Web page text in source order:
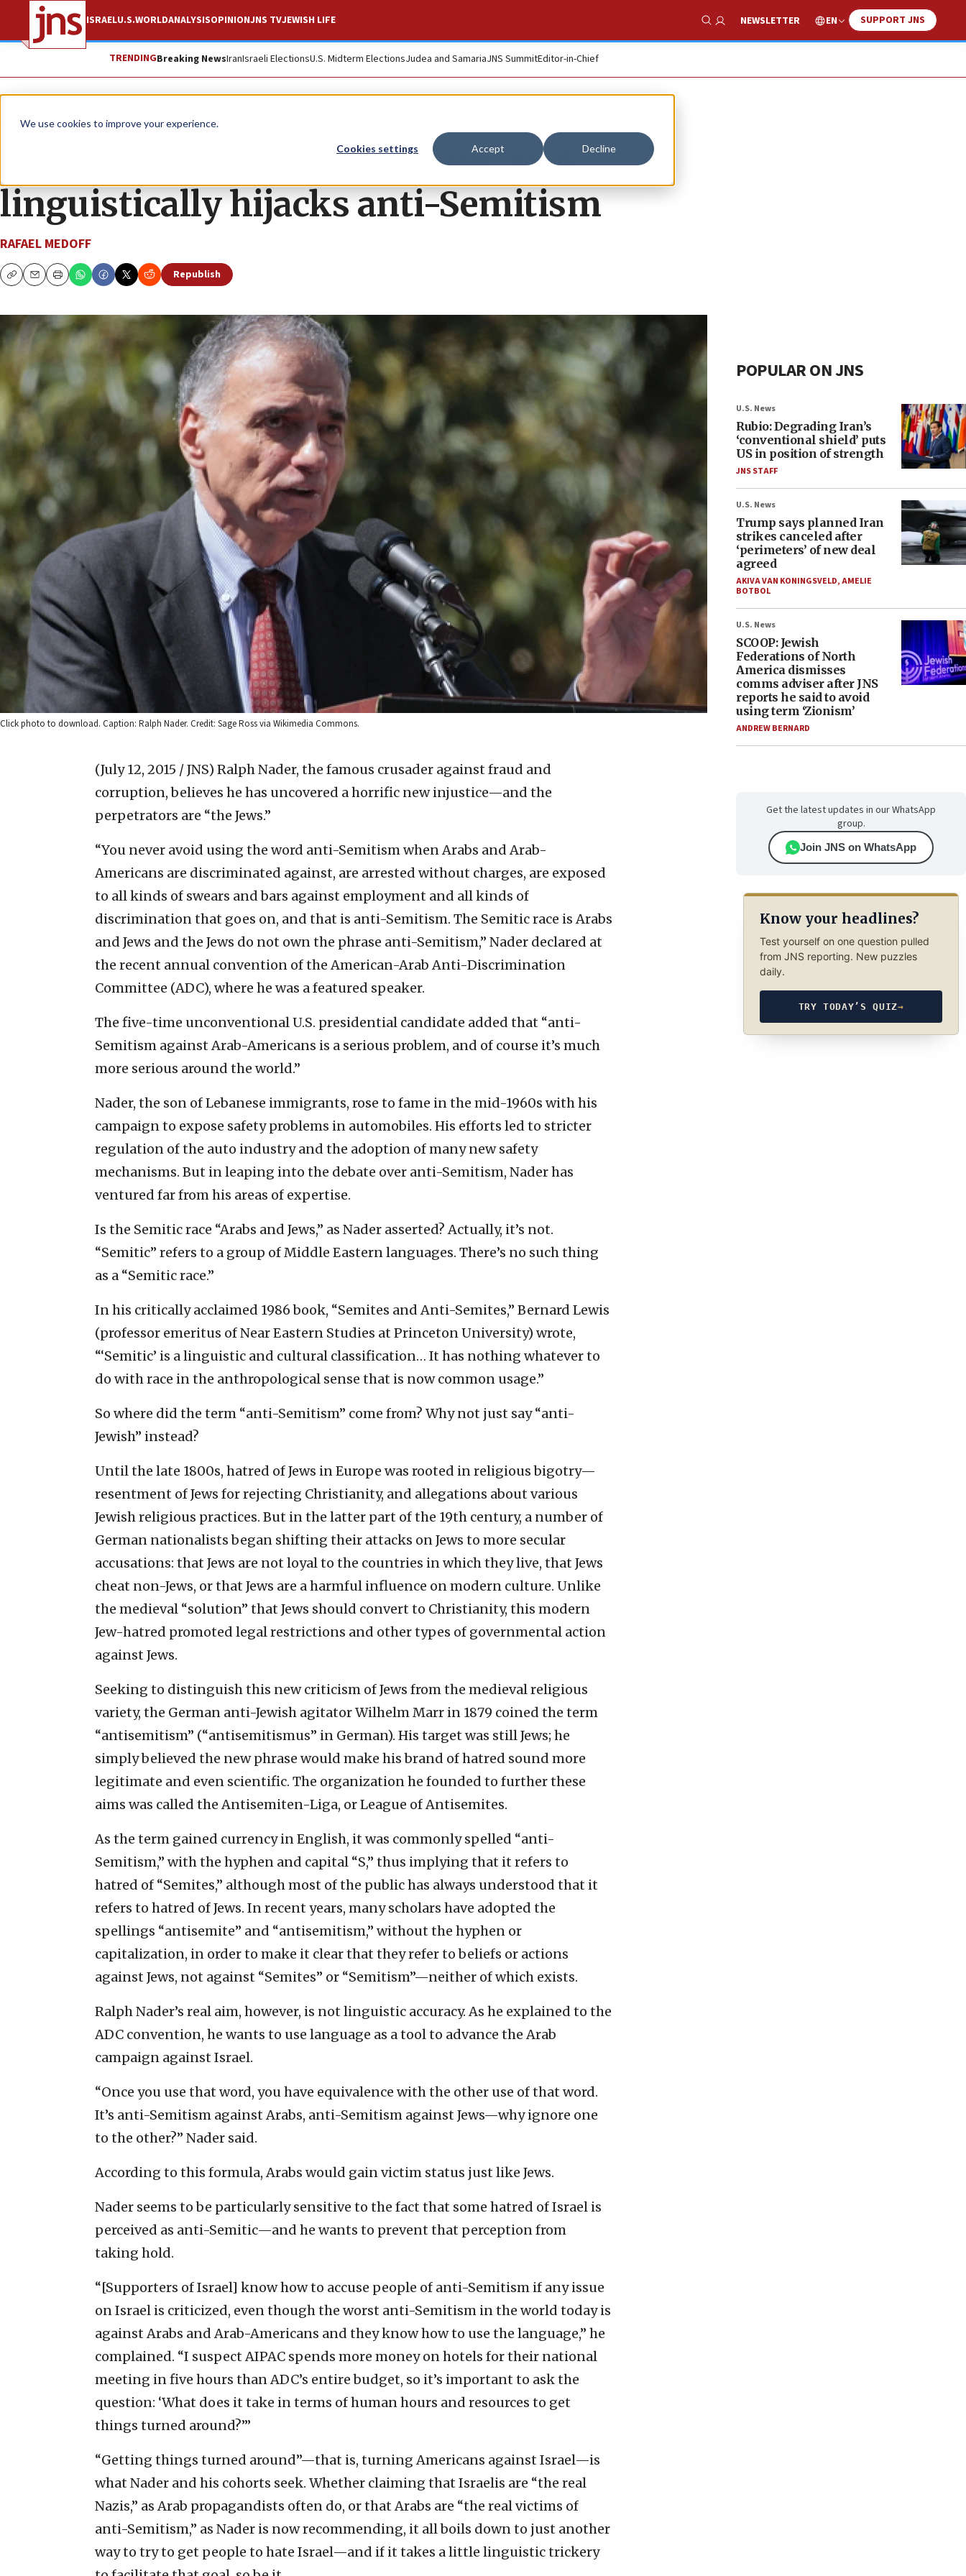
We use cookies to improve your experience.
Cookies settings Accept Decline
ISRAELU.S.WORLDANALYSISOPINIONJNS TVJEWISH LIFE
Show Search
NEWSLETTER EN SUPPORT JNS
TRENDINGBreaking NewsIranIsraeli ElectionsU.S. Midterm ElectionsJudea and SamariaJNS SummitEditor-in-Chief
News U.S. News
Ralph Nader targets ‘the Jews’ and
linguistically hijacks anti-Semitism
RAFAEL MEDOFF
CopyEmailPrint
Republish
Click photo to download. Caption: Ralph Nader. Credit: Sage Ross via Wikimedia Commons.
(July 12, 2015 / JNS) Ralph Nader, the famous crusader against fraud and
corruption, believes he has uncovered a horrific new injustice—and the
perpetrators are “the Jews.”
“You never avoid using the word anti-Semitism when Arabs and Arab-
Americans are discriminated against, are arrested without charges, are exposed
to all kinds of swears and bars against employment and all kinds of
discrimination that goes on, and that is anti-Semitism. The Semitic race is Arabs
and Jews and the Jews do not own the phrase anti-Semitism,” Nader declared at
the recent annual convention of the American-Arab Anti-Discrimination
Committee (ADC), where he was a featured speaker.
The five-time unconventional U.S. presidential candidate added that “anti-
Semitism against Arab-Americans is a serious problem, and of course it’s much
more serious around the world.”
Nader, the son of Lebanese immigrants, rose to fame in the mid-1960s with his
campaign to expose safety problems in automobiles. His efforts led to stricter
regulation of the auto industry and the adoption of many new safety
mechanisms. But in leaping into the debate over anti-Semitism, Nader has
ventured far from his areas of expertise.
Is the Semitic race “Arabs and Jews,” as Nader asserted? Actually, it’s not.
“Semitic” refers to a group of Middle Eastern languages. There’s no such thing
as a “Semitic race.”
In his critically acclaimed 1986 book, “Semites and Anti-Semites,” Bernard Lewis
(professor emeritus of Near Eastern Studies at Princeton University) wrote,
“‘Semitic’ is a linguistic and cultural classification… It has nothing whatever to
do with race in the anthropological sense that is now common usage.”
So where did the term “anti-Semitism” come from? Why not just say “anti-
Jewish” instead?
Until the late 1800s, hatred of Jews in Europe was rooted in religious bigotry—
resentment of Jews for rejecting Christianity, and allegations about various
Jewish religious practices. But in the latter part of the 19th century, a number of
German nationalists began shifting their attacks on Jews to more secular
accusations: that Jews are not loyal to the countries in which they live, that Jews
cheat non-Jews, or that Jews are a harmful influence on modern culture. Unlike
the medieval “solution” that Jews should convert to Christianity, this modern
Jew-hatred promoted legal restrictions and other types of governmental action
against Jews.
Seeking to distinguish this new criticism of Jews from the medieval religious
variety, the German anti-Jewish agitator Wilhelm Marr in 1879 coined the term
“antisemitism” (“antisemitismus” in German). His target was still Jews; he
simply believed the new phrase would make his brand of hatred sound more
legitimate and even scientific. The organization he founded to further these
aims was called the Antisemiten-Liga, or League of Antisemites.
As the term gained currency in English, it was commonly spelled “anti-
Semitism,” with the hyphen and capital “S,” thus implying that it refers to
hatred of “Semites,” although most of the public has always understood that it
refers to hatred of Jews. In recent years, many scholars have adopted the
spellings “antisemite” and “antisemitism,” without the hyphen or
capitalization, in order to make it clear that they refer to beliefs or actions
against Jews, not against “Semites” or “Semitism”—neither of which exists.
Ralph Nader’s real aim, however, is not linguistic accuracy. As he explained to the
ADC convention, he wants to use language as a tool to advance the Arab
campaign against Israel.
“Once you use that word, you have equivalence with the other use of that word.
It’s anti-Semitism against Arabs, anti-Semitism against Jews—why ignore one
to the other?” Nader said.
According to this formula, Arabs would gain victim status just like Jews.
Nader seems to be particularly sensitive to the fact that some hatred of Israel is
perceived as anti-Semitic—and he wants to prevent that perception from
taking hold.
“[Supporters of Israel] know how to accuse people of anti-Semitism if any issue
on Israel is criticized, even though the worst anti-Semitism in the world today is
against Arabs and Arab-Americans and they know how to use the language,” he
complained. “I suspect AIPAC spends more money on hotels for their national
meeting in five hours than ADC’s entire budget, so it’s important to ask the
question: ‘What does it take in terms of human hours and resources to get
things turned around?’”
“Getting things turned around”—that is, turning Americans against Israel—is
what Nader and his cohorts seek. Whether claiming that Israelis are “the real
Nazis,” as Arab propagandists often do, or that Arabs are “the real victims of
anti-Semitism,” as Nader is now recommending, it all boils down to just another
way to try to get people to hate Israel—and if it takes a little linguistic trickery
POPULAR ON JNS
U.S. News
Rubio: Degrading Iran’s
‘conventional shield’ puts
US in position of strength
JNS STAFF
U.S. News
Trump says planned Iran
strikes canceled after
‘perimeters’ of new deal
agreed
AKIVA VAN KONINGSVELD,AMELIE
BOTBOL
U.S. News
SCOOP: Jewish
Federations of North
America dismisses
comms adviser after JNS
reports he said to avoid
using term ‘Zionism’
ANDREW BERNARD
Get the latest updates in our WhatsApp
group.
Join JNS on WhatsApp
Know your headlines?
Test yourself on one question pulled
from JNS reporting. New puzzles
daily.
TRY TODAY’S QUIZ→